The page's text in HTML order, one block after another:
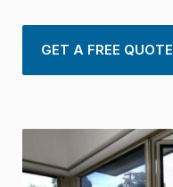
GET A FREE QUOTE